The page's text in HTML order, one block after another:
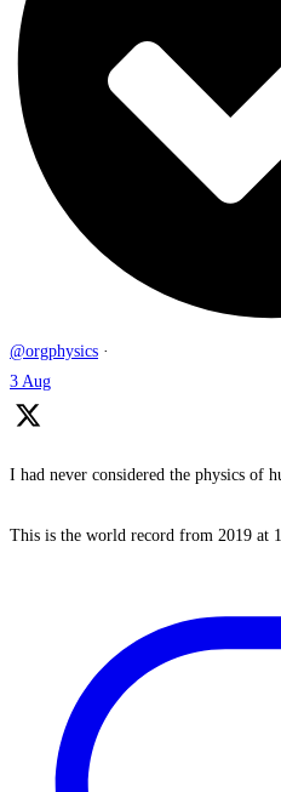
@orgphysics ·
3 Aug
I had never considered the physics of
This is the world record from 2019 at